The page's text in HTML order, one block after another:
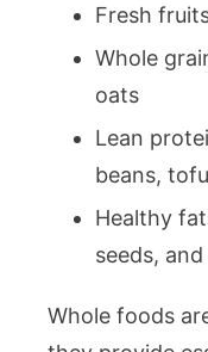
Fresh
Whole
oats
Lean
beans, tofu
Healthy
seeds,
Whole foods